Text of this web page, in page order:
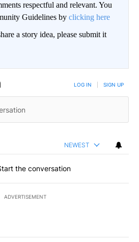
respectful and relevant. You
Guidelines by clicking here
a story idea, please submit it
LOG IN SIGN UP
NEWEST
the conversation
ADVERTISEMENT